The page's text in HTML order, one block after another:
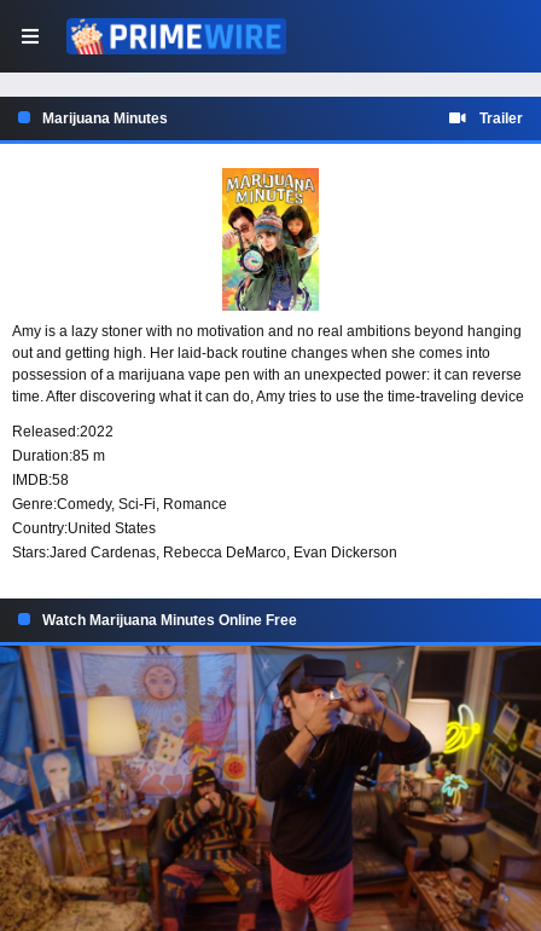
Marijuana Minutes Trailer
Amy is a lazy stoner with no motivation and no real ambitions beyond hanging
out and getting high. Her laid-back routine changes when she comes into
possession of a marijuana vape pen with an unexpected power: it can reverse
time. After discovering what it can do, Amy tries to use the time-traveling device
trouble.
Released:2022
Duration:85 m
IMDB:58
Genre:Comedy, Sci-Fi, Romance
Country:United States
Stars:Jared Cardenas, Rebecca DeMarco, Evan Dickerson
Watch Marijuana Minutes Online Free